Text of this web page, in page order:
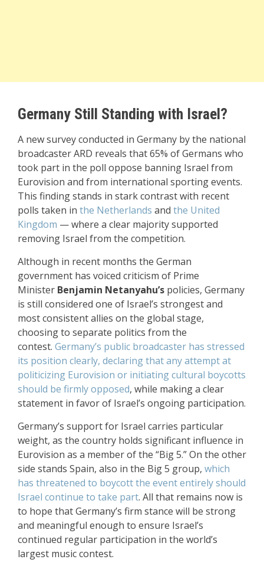
Germany Still Standing with Israel?
A new survey conducted in Germany by the national
broadcaster ARD reveals that 65% of Germans who
took part in the poll oppose banning Israel from
Eurovision and from international sporting events.
This finding stands in stark contrast with recent
polls taken in the Netherlands and the United
Kingdom — where a clear majority supported
removing Israel from the competition.
Although in recent months the German
government has voiced criticism of Prime
Minister Benjamin Netanyahu’s policies, Germany
is still considered one of Israel’s strongest and
most consistent allies on the global stage,
choosing to separate politics from the
contest. Germany’s public broadcaster has stressed
its position clearly, declaring that any attempt at
politicizing Eurovision or initiating cultural boycotts
should be firmly opposed, while making a clear
statement in favor of Israel’s ongoing participation.
Germany’s support for Israel carries particular
weight, as the country holds significant influence in
Eurovision as a member of the “Big 5.” On the other
side stands Spain, also in the Big 5 group, which
has threatened to boycott the event entirely should
Israel continue to take part. All that remains now is
to hope that Germany’s firm stance will be strong
and meaningful enough to ensure Israel’s
continued regular participation in the world’s
largest music contest.